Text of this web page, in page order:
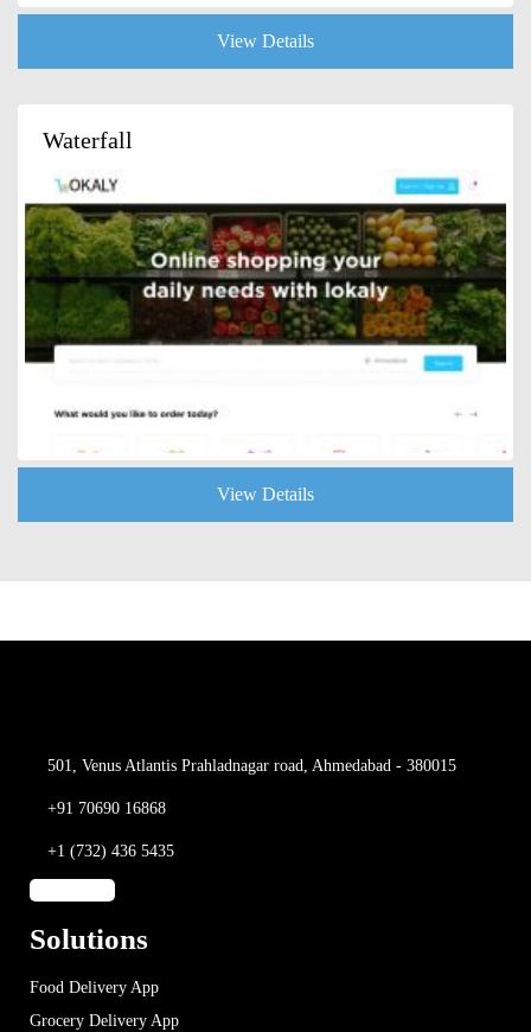
View Details
Waterfall
View Details
501, Venus Atlantis Prahladnagar road, Ahmedabad - 380015
+91 70690 16868
+1 (732) 436 5435
Solutions
Food Delivery App
Grocery Delivery App